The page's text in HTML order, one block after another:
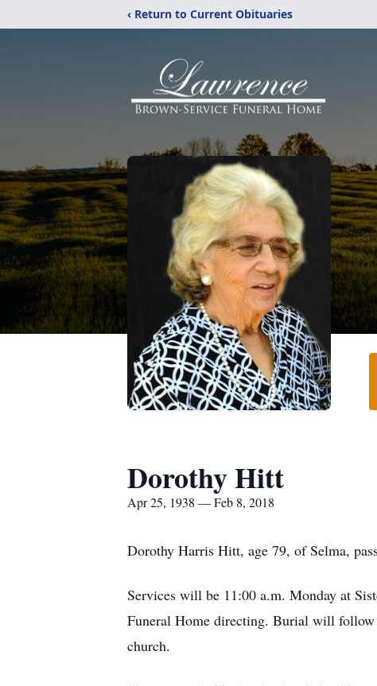
‹ Return to Current Obituaries
Dorothy Hitt
Apr 25, 1938 — Feb 8, 2018
Dorothy Harris Hitt, age 79, of Selma,
Services will be 11:00 a.m. Monday at
Funeral Home directing. Burial will
church.